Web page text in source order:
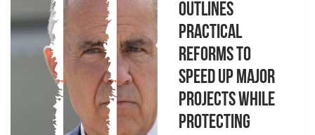
Outlines
Practical
Reforms to
Speed Up Major
Projects While
Protecting